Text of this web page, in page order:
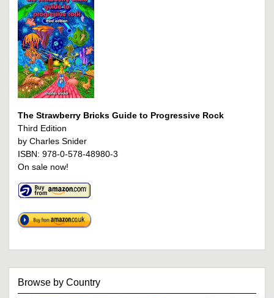
The Strawberry Bricks Guide to Progressive Rock
Third Edition
by Charles Snider
ISBN: 978-0-578-48980-3
On sale now!
Browse by Country